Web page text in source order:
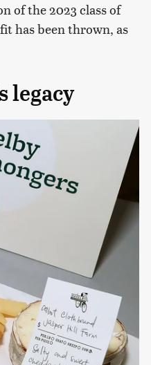
of the 2023 class of
has been thrown, as
legacy